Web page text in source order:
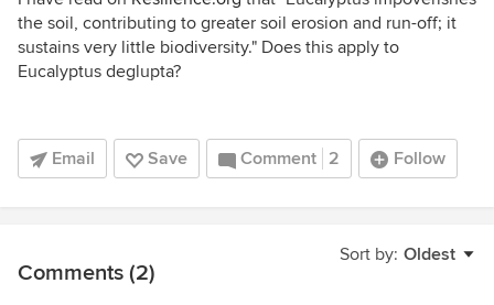
the soil, contributing to greater soil erosion and run-off; it
sustains very little biodiversity." Does this apply to
Eucalyptus deglupta?
Email Save Comment 2 Follow
Sort by: Oldest
Comments (2)